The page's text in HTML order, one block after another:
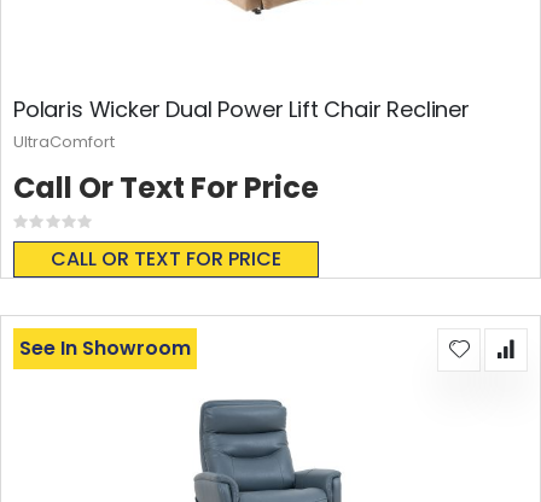
Polaris Wicker Dual Power Lift Chair Recliner
Rating:
0%
CALL OR TEXT FOR PRICE
Call Or Text For Price
UltraComfort
See In Showroom